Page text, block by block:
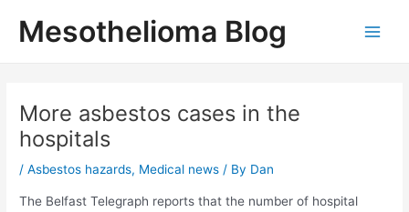
Mesothelioma Blog
More asbestos cases in the
hospitals
/Asbestos hazards, Medical news / By Dan
The Belfast Telegraph reports that the number of hospital